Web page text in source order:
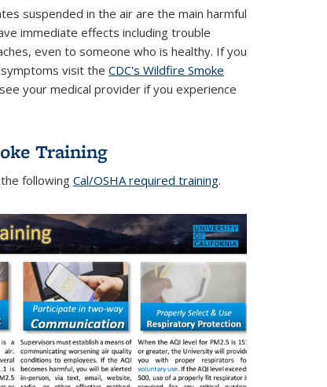
suspended in the air are the main harmful
immediate effects including trouble
even to someone who is healthy. If you
visit the CDC's Wildfire Smoke
your medical provider if you experience
Training
following Cal/OSHA required training.